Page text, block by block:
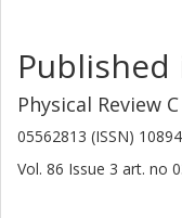
Published
Physical Review
05562813 (ISSN)
Vol. 86 Issue 3 art. no